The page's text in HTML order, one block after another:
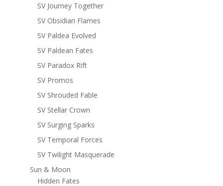
SV Journey Together
SV Obsidian Flames
SV Paldea Evolved
SV Paldean Fates
SV Paradox Rift
SV Promos
SV Shrouded Fable
SV Stellar Crown
SV Surging Sparks
SV Temporal Forces
SV Twilight Masquerade
Sun & Moon
Hidden Fates